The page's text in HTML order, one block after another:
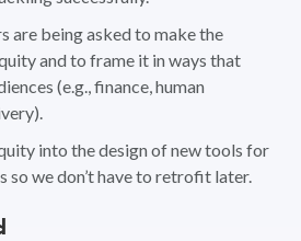
are being asked to make the
and to frame it in ways that
(e.g., finance, human
into the design of new tools for
we don’t have to retrofit later.